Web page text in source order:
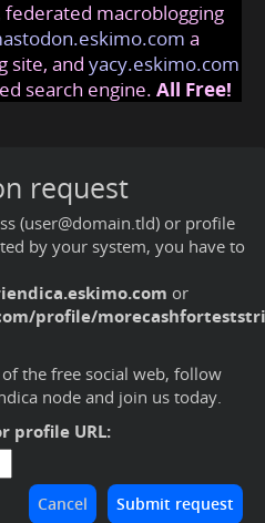
federated macroblogging
a
site, and yacy.eskimo.com
search engine. All Free!
request
(user@domain.tld) or profile
by your system, you have to
or
profile/
the free social web, follow
node and join us today.
profile URL: